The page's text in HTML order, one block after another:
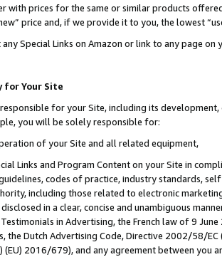
with prices for the same or similar products
price and, if we provide it to you, the lowest
any Special Links on Amazon or link to any page
for Your Site
for your Site, including its
you will be solely responsible for:
of your Site and all related equipment,
Links and Program Content on your Site in
codes of practice, industry standards,
including those related to electronic
in a clear, concise and unambiguous
in Advertising, the French law of 9
the Dutch Advertising Code, Directive 2002/58/
(EU) 2016/679), and any agreement between